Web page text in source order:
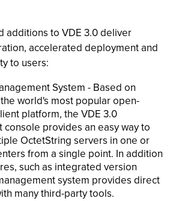
additions to VDE 3.0 deliver
accelerated deployment and
to users:
System - Based on
world's most popular open-
platform, the VDE 3.0
console provides an easy way to
OctetString servers in one or
from a single point. In addition
such as integrated version
system provides direct
many third-party tools.